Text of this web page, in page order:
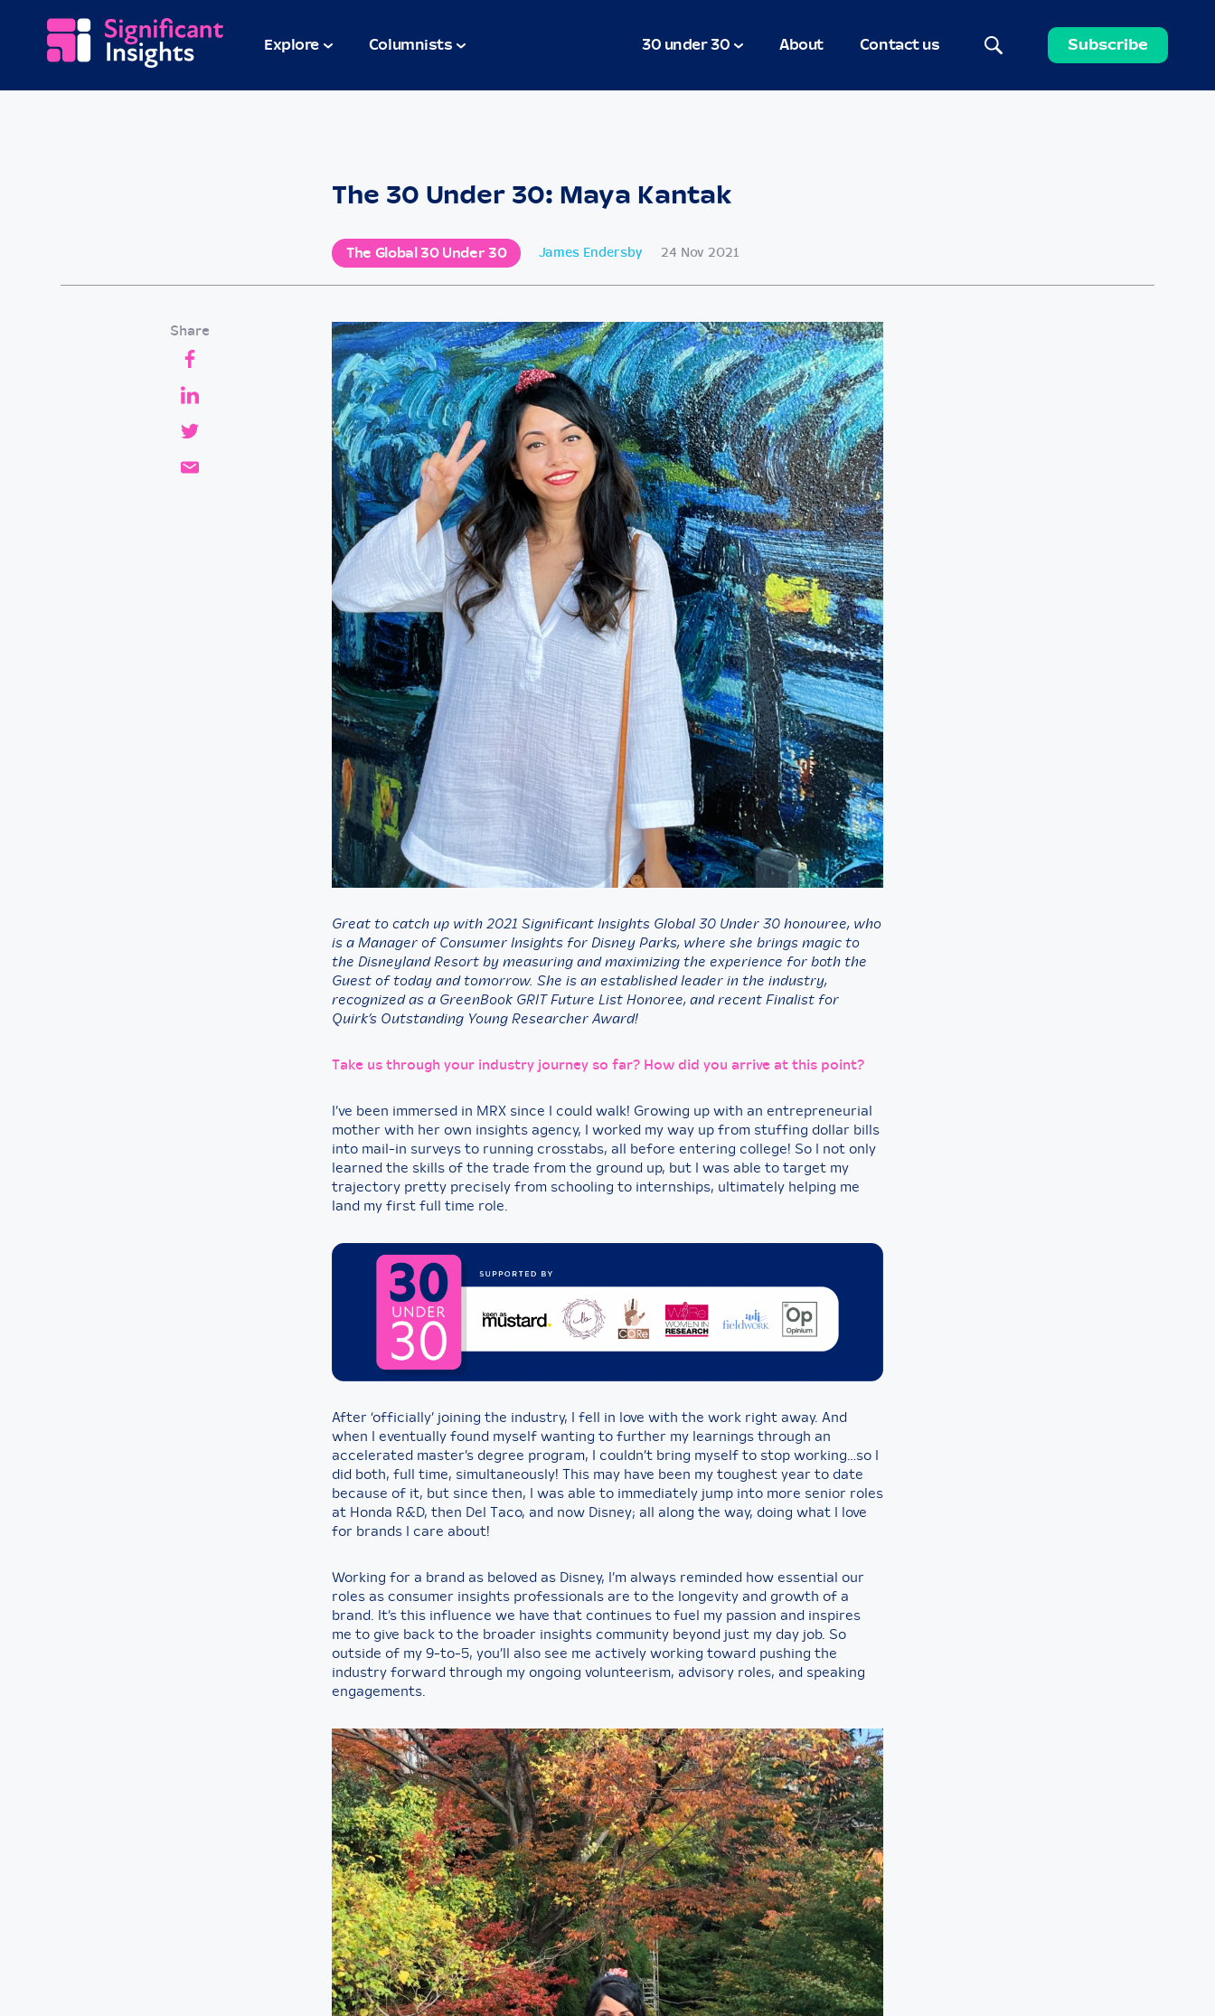
Explore Columnists 30 under 30 About Contact us Subscribe
The Global 30 Under 30
The 30 Under 30: Maya Kantak
James Endersby 24 Nov 2021
Great to catch up with 2021 Significant Insights Global 30 Under 30 honouree, who
is a Manager of Consumer Insights for Disney Parks, where she brings magic to
the Disneyland Resort by measuring and maximizing the experience for both the
Guest of today and tomorrow. She is an established leader in the industry,
recognized as a GreenBook GRIT Future List Honoree, and recent Finalist for
Quirk’s Outstanding Young Researcher Award!
Take us through your industry journey so far? How did you arrive at this point?
I’ve been immersed in MRX since I could walk! Growing up with an entrepreneurial
mother with her own insights agency, I worked my way up from stuffing dollar bills
into mail-in surveys to running crosstabs, all before entering college! So I not only
learned the skills of the trade from the ground up, but I was able to target my
trajectory pretty precisely from schooling to internships, ultimately helping me
land my first full time role.
After ‘officially’ joining the industry, I fell in love with the work right away. And
when I eventually found myself wanting to further my learnings through an
accelerated master’s degree program, I couldn’t bring myself to stop working…so I
did both, full time, simultaneously! This may have been my toughest year to date
because of it, but since then, I was able to immediately jump into more senior roles
at Honda R&D, then Del Taco, and now Disney; all along the way, doing what I love
for brands I care about!
Working for a brand as beloved as Disney, I’m always reminded how essential our
roles as consumer insights professionals are to the longevity and growth of a
brand. It’s this influence we have that continues to fuel my passion and inspires
me to give back to the broader insights community beyond just my day job. So
outside of my 9-to-5, you’ll also see me actively working toward pushing the
industry forward through my ongoing volunteerism, advisory roles, and speaking
engagements.
Share